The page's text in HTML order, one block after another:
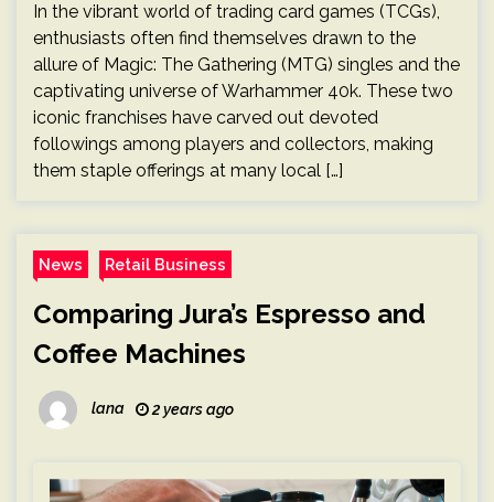
In the vibrant world of trading card games (TCGs),
enthusiasts often find themselves drawn to the
allure of Magic: The Gathering (MTG) singles and the
captivating universe of Warhammer 40k. These two
iconic franchises have carved out devoted
followings among players and collectors, making
them staple offerings at many local […]
News Retail Business
Comparing Jura’s Espresso and
Coffee Machines
lana 2 years ago